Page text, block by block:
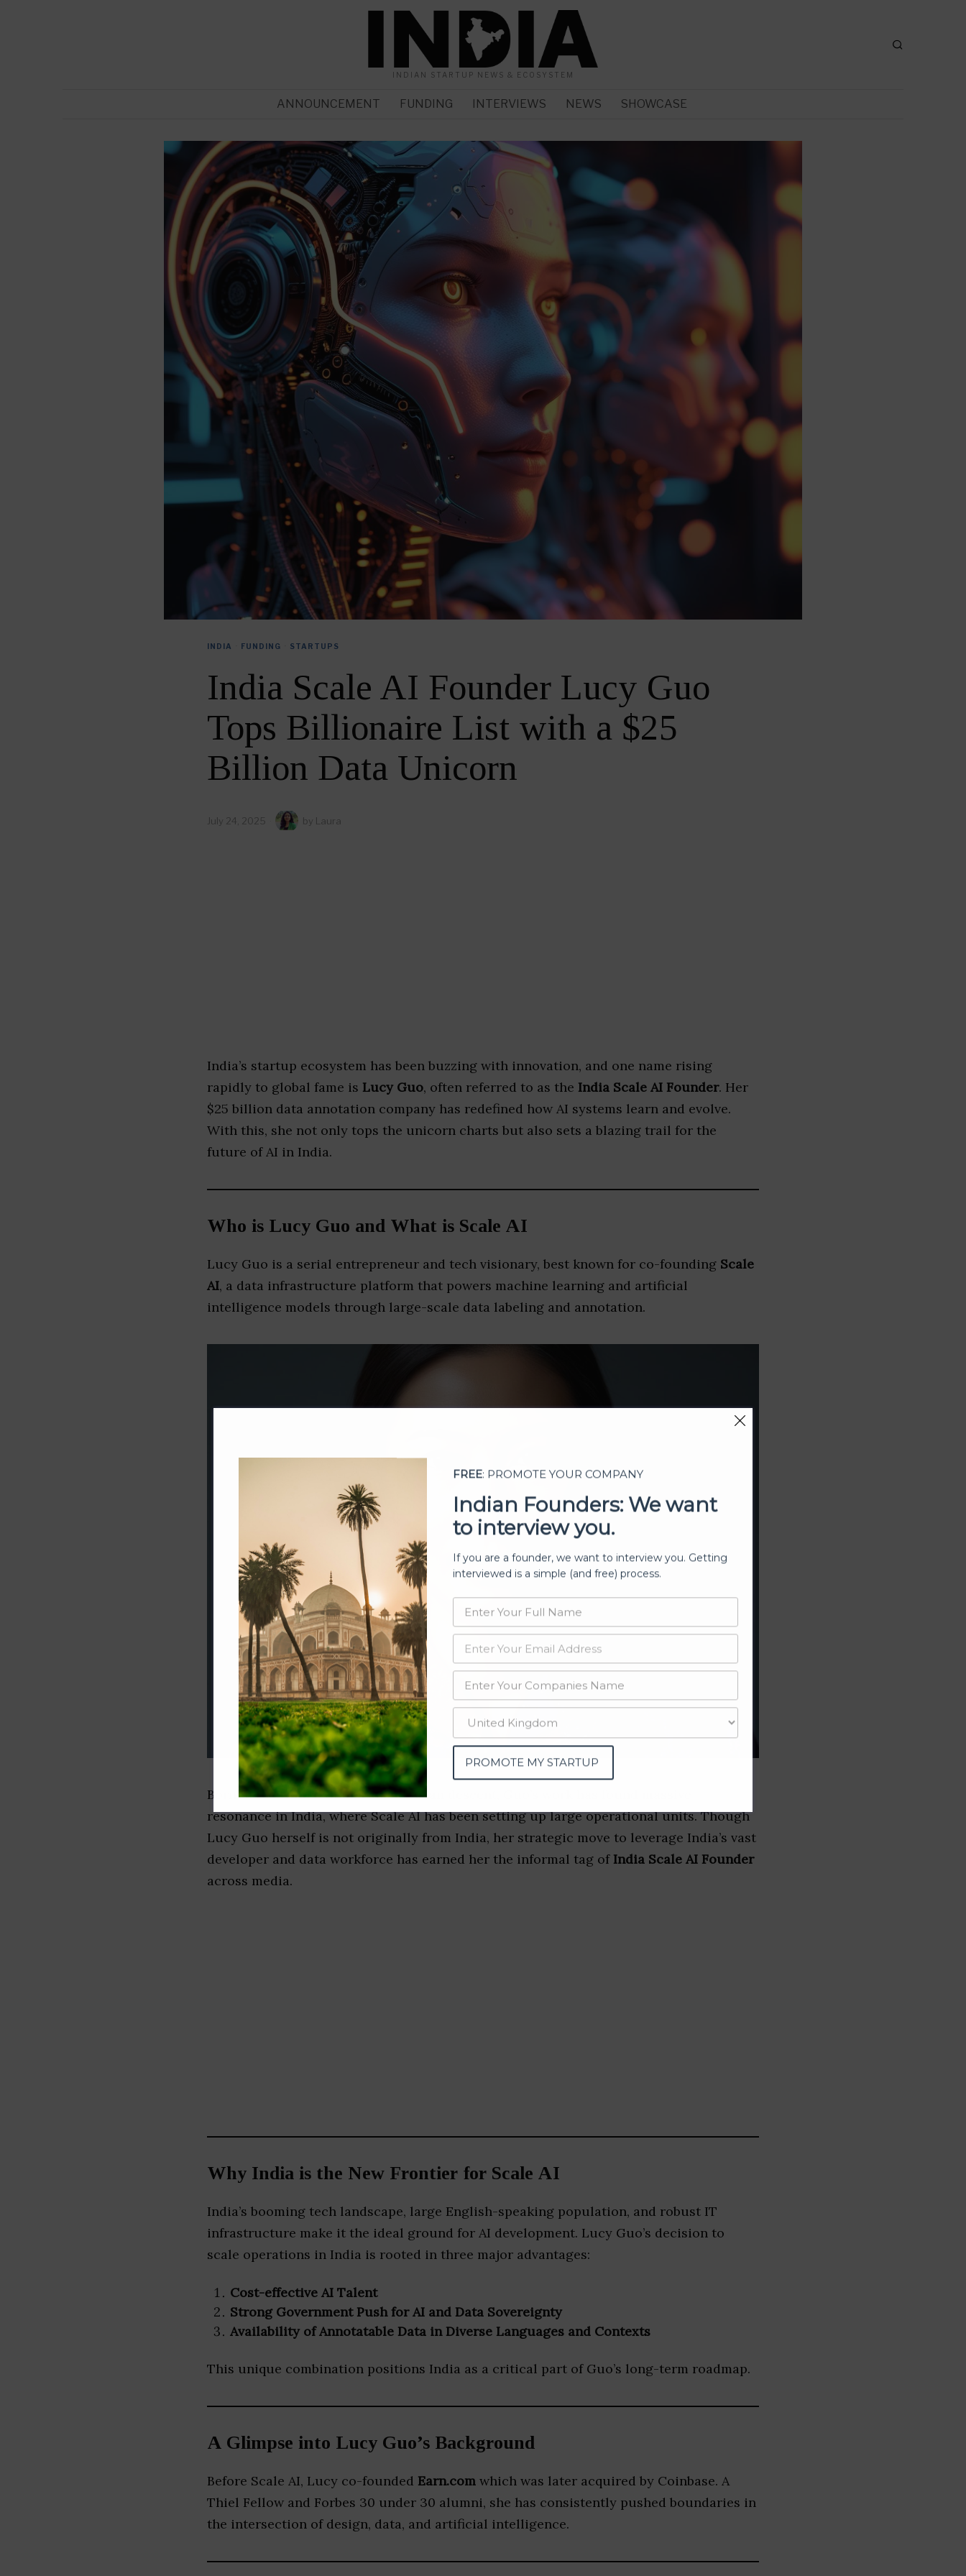
INDIAN STARTUP NEWS & ECOSYSTEM
ANNOUNCEMENT FUNDING INTERVIEWS NEWS SHOWCASE
INDIA FUNDING STARTUPS
India Scale AI Founder Lucy Guo
Tops Billionaire List with a $25
Billion Data Unicorn
July 24, 2025 by Laura
India’s startup ecosystem has been buzzing with innovation, and one name rising
rapidly to global fame is Lucy Guo, often referred to as the India Scale AI Founder. Her
$25 billion data annotation company has redefined how AI systems learn and evolve.
With this, she not only tops the unicorn charts but also sets a blazing trail for the
future of AI in India.
Who is Lucy Guo and What is Scale AI
Lucy Guo is a serial entrepreneur and tech visionary, best known for co-founding Scale
AI, a data infrastructure platform that powers machine learning and artificial
intelligence models through large-scale data labeling and annotation.
Born in the United States and of Asian descent, Guo’s work has found massive
resonance in India, where Scale AI has been setting up large operational units. Though
Lucy Guo herself is not originally from India, her strategic move to leverage India’s vast
developer and data workforce has earned her the informal tag of India Scale AI Founder
across media.
Why India is the New Frontier for Scale AI
India’s booming tech landscape, large English-speaking population, and robust IT
infrastructure make it the ideal ground for AI development. Lucy Guo’s decision to
scale operations in India is rooted in three major advantages:
Cost-effective AI Talent
Strong Government Push for AI and Data Sovereignty
Availability of Annotatable Data in Diverse Languages and Contexts
This unique combination positions India as a critical part of Guo’s long-term roadmap.
A Glimpse into Lucy Guo’s Background
Before Scale AI, Lucy co-founded Earn.com which was later acquired by Coinbase. A
Thiel Fellow and Forbes 30 under 30 alumni, she has consistently pushed boundaries in
the intersection of design, data, and artificial intelligence.
Indian Founders: We want
to interview you.
interviewed is a simple (and free) process.